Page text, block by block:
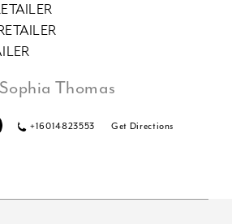
Sophia Thomas
+16014823553 Get Directions